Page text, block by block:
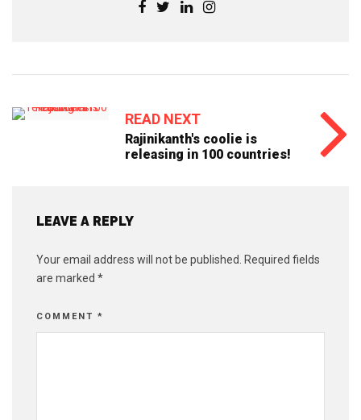
READ NEXT
Rajinikanth's coolie is
releasing in 100 countries!
LEAVE A REPLY
Your email address will not be published.
Required fields
are marked *
COMMENT *